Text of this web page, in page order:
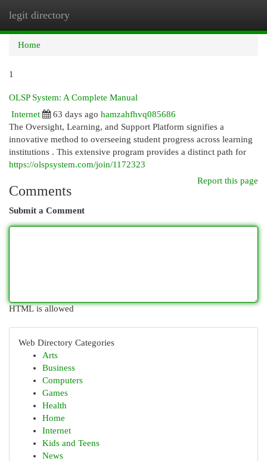
legit directory
Home
1
OLSP System: A Complete Manual
Internet
63 days ago hamzahfhvq085686
The Oversight, Learning, and Support Platform signifies a
innovative method to overseeing student progress across learning
institutions . This extensive program provides a distinct path for
https://olspsystem.com/join/1172323
Report this page
Comments
Submit a Comment
HTML is allowed
Web Directory Categories
Arts
Business
Computers
Games
Health
Home
Internet
Kids and Teens
News